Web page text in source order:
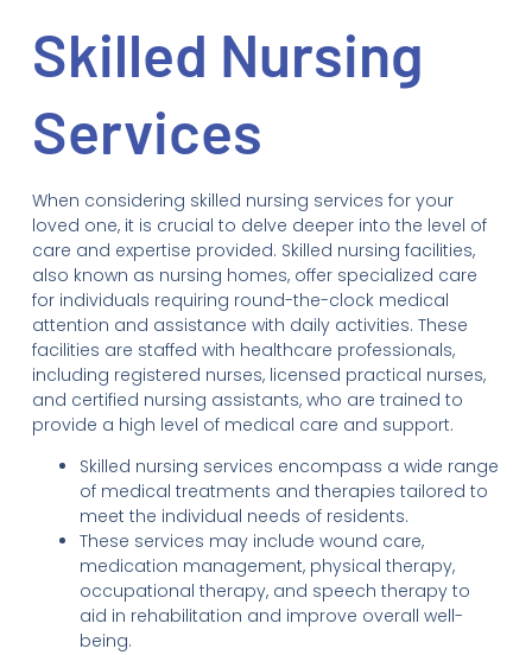
Skilled Nursing
Services
When considering skilled nursing services for your
loved one, it is crucial to delve deeper into the level of
care and expertise provided. Skilled nursing facilities,
also known as nursing homes, offer specialized care
for individuals requiring round-the-clock medical
attention and assistance with daily activities. These
facilities are staffed with healthcare professionals,
including registered nurses, licensed practical nurses,
and certified nursing assistants, who are trained to
provide a high level of medical care and support.
Skilled nursing services encompass a wide range
of medical treatments and therapies tailored to
meet the individual needs of residents.
These services may include wound care,
medication management, physical therapy,
occupational therapy, and speech therapy to
aid in rehabilitation and improve overall well-
being.